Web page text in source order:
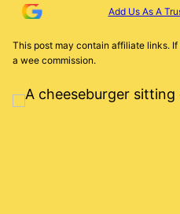
Add Us As A
This post may contain affiliate links.
a wee commission.